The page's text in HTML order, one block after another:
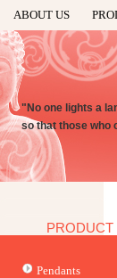
ABOUT US
"No one lights a
so that those who
PRODUCT
Pendants